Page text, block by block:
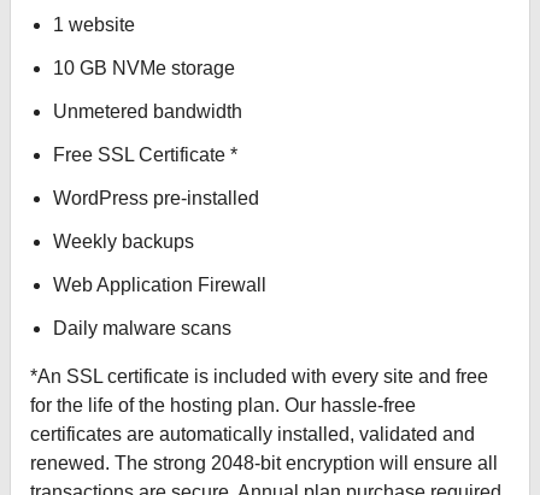
1 website
10 GB NVMe storage
Unmetered bandwidth
Free SSL Certificate *
WordPress pre-installed
Weekly backups
Web Application Firewall
Daily malware scans
*An SSL certificate is included with every site and free
for the life of the hosting plan. Our hassle-free
certificates are automatically installed, validated and
renewed. The strong 2048-bit encryption will ensure all